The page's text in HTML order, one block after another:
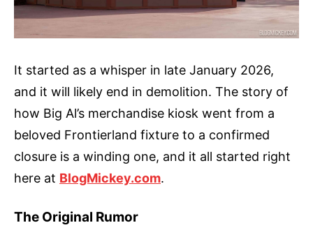
It started as a whisper in late January 2026,
and it will likely end in demolition. The story of
how Big Al’s merchandise kiosk went from a
beloved Frontierland fixture to a confirmed
closure is a winding one, and it all started right
here at BlogMickey.com.
The Original Rumor